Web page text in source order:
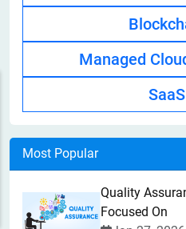
Managed
SaaS
Most Popular
Quality
Focused On